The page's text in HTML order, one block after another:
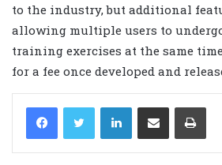
to the industry, but additional
allowing multiple users to
training exercises at the same
for a fee once developed and
LinkedIn